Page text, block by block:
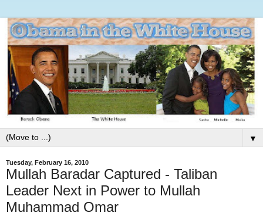
▼
Tuesday, February 16, 2010
Mullah Baradar Captured - Taliban
Leader Next in Power to Mullah
Muhammad Omar